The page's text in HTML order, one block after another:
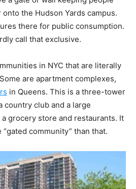
onto the Hudson Yards campus.
there for public consumption.
call that exclusive.
in NYC that are literally
are apartment complexes,
in Queens. This is a three-tower
country club and a large
grocery store and restaurants. It
community” than that.